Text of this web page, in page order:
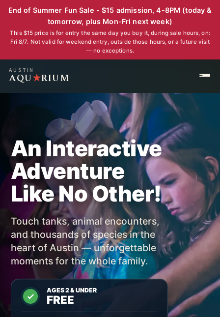
End of Summer Fun Sale - $15 admission, 4-8PM (today &
tomorrow, plus Mon-Fri next week)
This $15 price is for entry the same day you buy it, during sale hours, on:
Fri 8/7. Not valid for weekend entry, outside those hours, or a future visit
— no exceptions.
AUSTIN
AQU★RIUM
An Interactive
Adventure
Like No Other!
Touch tanks, animal encounters,
and thousands of species in the
heart of Austin — unforgettable
moments for the whole family.
AGES 2 & UNDER
FREE